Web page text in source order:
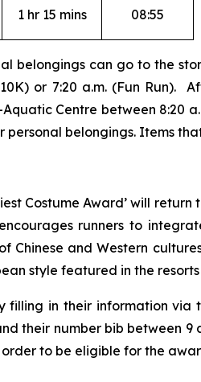
1 hr 15 mins 08:55
belongings can go to the
or 7:20 a.m. (Fun
Centre between
belongings. Items
Costume Award’ will
runners to
Chinese and Western
style featured in the
filling in their information
their number bib between
to be eligible for the